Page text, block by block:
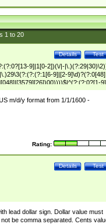
1to 20
Test
Details
9]|1[0-2])(\/|-
9]|[2-
9]|[2-9]\d)?\d{2})$
m/d/y format from 1/1/1600 -
Rating:
Test
Details
lead dollar sign. Dollar value must
be comma separated. Cents